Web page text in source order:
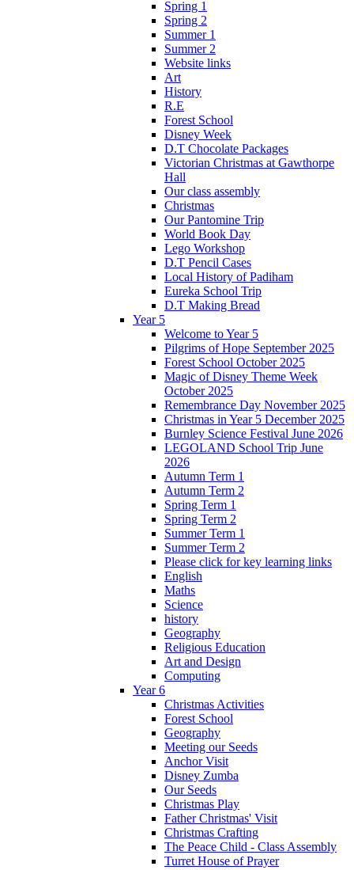
Spring 1
Spring 2
Summer 1
Summer 2
Website links
Art
History
R.E
Forest School
Disney Week
D.T Chocolate Packages
Victorian Christmas at Gawthorpe
Hall
Our class assembly
Christmas
Our Pantomine Trip
World Book Day
Lego Workshop
D.T Pencil Cases
Local History of Padiham
Eureka School Trip
D.T Making Bread
Year 5
Welcome to Year 5
Pilgrims of Hope September 2025
Forest School October 2025
Magic of Disney Theme Week
October 2025
Remembrance Day November 2025
Christmas in Year 5 December 2025
Burnley Science Festival June 2026
LEGOLAND School Trip June
2026
Autumn Term 1
Autumn Term 2
Spring Term 1
Spring Term 2
Summer Term 1
Summer Term 2
Please click for key learning links
English
Maths
Science
history
Geography
Religious Education
Art and Design
Computing
Year 6
Christmas Activities
Forest School
Geography
Meeting our Seeds
Anchor Visit
Disney Zumba
Our Seeds
Christmas Play
Father Christmas' Visit
Christmas Crafting
The Peace Child - Class Assembly
Turret House of Prayer